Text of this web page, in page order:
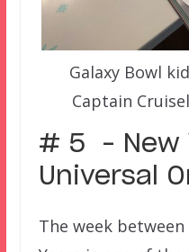
Galaxy Bowl
Captain
# 5 – New
Universal
The week